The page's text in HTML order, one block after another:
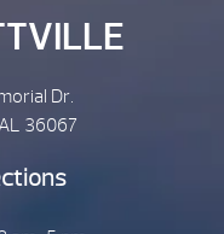
Dr.
36067